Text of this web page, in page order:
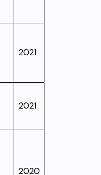
2021
2021
2020